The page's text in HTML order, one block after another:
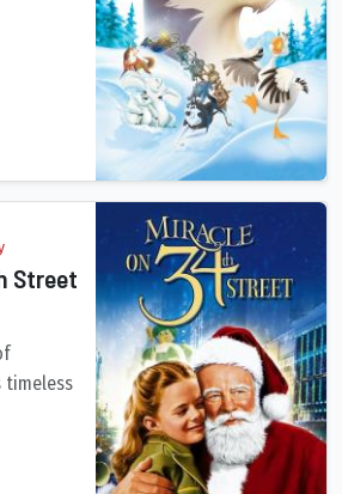
risks his life to prevent a deadly
Street
timeless
the embodiment of Santa Claus, is